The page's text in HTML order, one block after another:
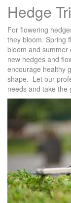
Hedge
For flowering
they bloom. Spring
bloom and summer
new hedges and
encourage healthy
shape. Let our
needs and take the